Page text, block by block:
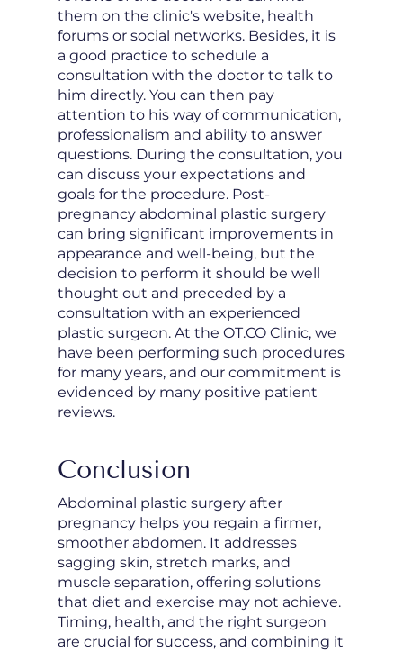
them on the clinic's website, health
forums or social networks. Besides, it is
a good practice to schedule a
consultation with the doctor to talk to
him directly. You can then pay
attention to his way of communication,
professionalism and ability to answer
questions. During the consultation, you
can discuss your expectations and
goals for the procedure. Post-
pregnancy abdominal plastic surgery
can bring significant improvements in
appearance and well-being, but the
decision to perform it should be well
thought out and preceded by a
consultation with an experienced
plastic surgeon. At the OT.CO Clinic, we
have been performing such procedures
for many years, and our commitment is
evidenced by many positive patient
reviews.
Conclusion
Abdominal plastic surgery after
pregnancy helps you regain a firmer,
smoother abdomen. It addresses
sagging skin, stretch marks, and
muscle separation, offering solutions
that diet and exercise may not achieve.
Timing, health, and the right surgeon
are crucial for success, and combining it